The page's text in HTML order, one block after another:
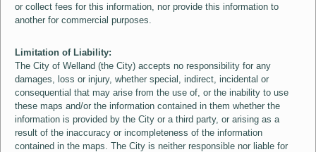
or collect fees for this information, nor provide this information to
another for commercial purposes.
Limitation of Liability:
The City of Welland (the City) accepts no responsibility for any
damages, loss or injury, whether special, indirect, incidental or
consequential that may arise from the use of, or the inability to use
these maps and/or the information contained in them whether the
information is provided by the City or a third party, or arising as a
result of the inaccuracy or incompleteness of the information
contained in the maps. The City is neither responsible nor liable for